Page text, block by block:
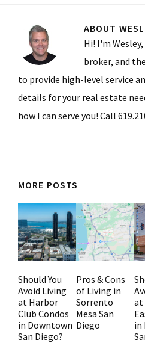
ABOUT
Hi! I'm
broker, and
to provide high-level service
details for your real estate
how I can serve you! Call
MORE POSTS
Should You
Avoid Living
at Harbor
Club Condos
in Downtown
San Diego?
Pros & Cons
of Living in
Sorrento
Mesa San
Diego
at
in